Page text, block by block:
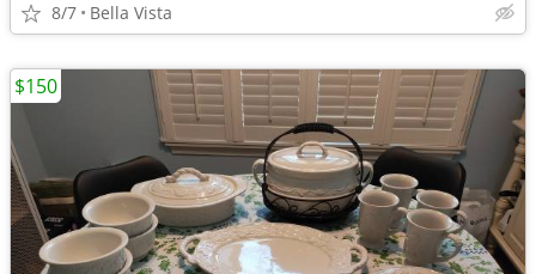
8/7 Bella Vista
$150